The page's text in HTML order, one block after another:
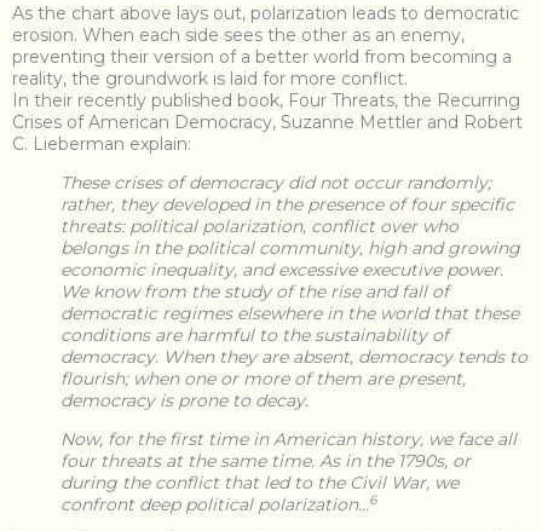
As the chart above lays out, polarization leads to democratic
erosion. When each side sees the other as an enemy,
preventing their version of a better world from becoming a
reality, the groundwork is laid for more conflict.
In their recently published book, Four Threats, the Recurring
Crises of American Democracy, Suzanne Mettler and Robert
C. Lieberman explain:
These crises of democracy did not occur randomly;
rather, they developed in the presence of four specific
threats: political polarization, conflict over who
belongs in the political community, high and growing
economic inequality, and excessive executive power.
We know from the study of the rise and fall of
democratic regimes elsewhere in the world that these
conditions are harmful to the sustainability of
democracy. When they are absent, democracy tends to
flourish; when one or more of them are present,
democracy is prone to decay.
Now, for the first time in American history, we face all
four threats at the same time. As in the 1790s, or
during the conflict that led to the Civil War, we
confront deep political polarization…6